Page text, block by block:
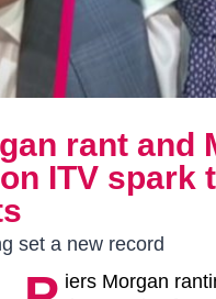
rant and
ITV spark
set a new record
iers Morgan